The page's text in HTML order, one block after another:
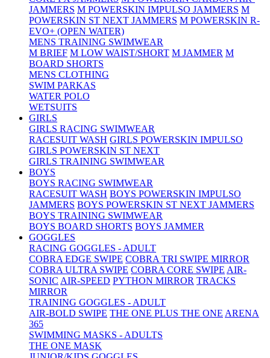
JAMMERS M POWERSKIN IMPULSO JAMMERS M
POWERSKIN ST NEXT JAMMERS M POWERSKIN R-
EVO+ (OPEN WATER)
MENS TRAINING SWIMWEAR
M BRIEF M LOW WAIST/SHORT M JAMMER M
BOARD SHORTS
MENS CLOTHING
SWIM PARKAS
WATER POLO
WETSUITS
GIRLS
GIRLS RACING SWIMWEAR
RACESUIT WASH GIRLS POWERSKIN IMPULSO
GIRLS POWERSKIN ST NEXT
GIRLS TRAINING SWIMWEAR
BOYS
BOYS RACING SWIMWEAR
RACESUIT WASH BOYS POWERSKIN IMPULSO
JAMMERS BOYS POWERSKIN ST NEXT JAMMERS
BOYS TRAINING SWIMWEAR
BOYS BOARD SHORTS BOYS JAMMER
GOGGLES
RACING GOGGLES - ADULT
COBRA EDGE SWIPE COBRA TRI SWIPE MIRROR
COBRA ULTRA SWIPE COBRA CORE SWIPE AIR-
SONIC AIR-SPEED PYTHON MIRROR TRACKS
MIRROR
TRAINING GOGGLES - ADULT
AIR-BOLD SWIPE THE ONE PLUS THE ONE ARENA
365
SWIMMING MASKS - ADULTS
THE ONE MASK